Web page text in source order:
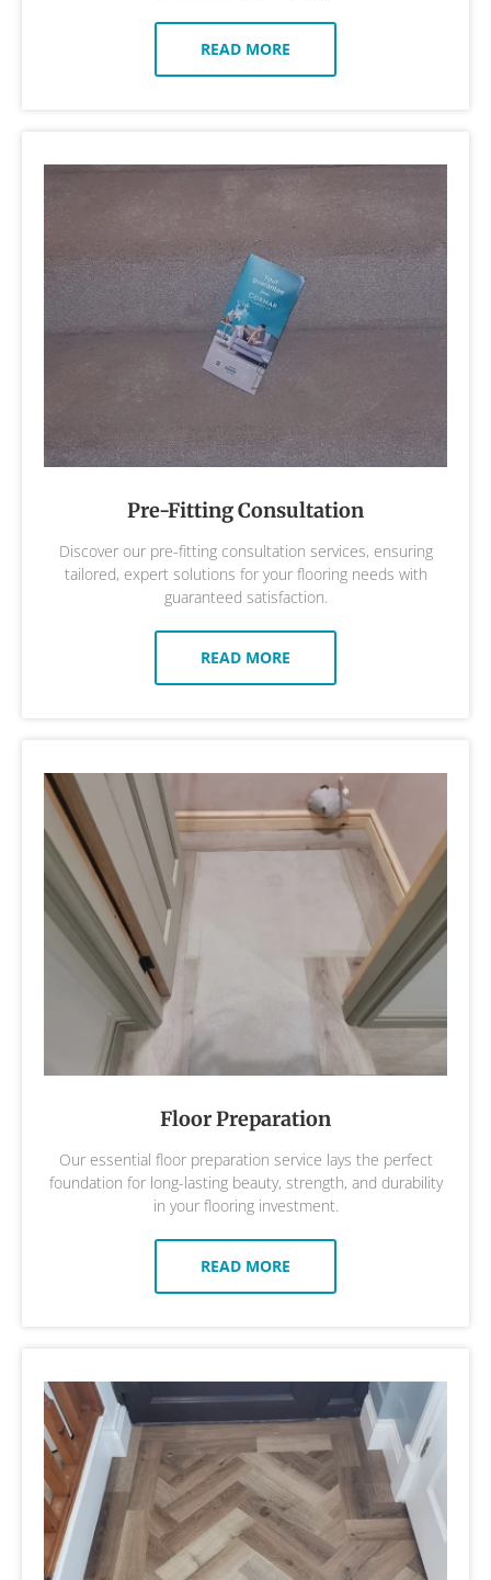
READ MORE
Pre-Fitting Consultation
Discover our pre-fitting consultation services, ensuring
tailored, expert solutions for your flooring needs with
guaranteed satisfaction.
READ MORE
Floor Preparation
Our essential floor preparation service lays the perfect
foundation for long-lasting beauty, strength, and durability
in your flooring investment.
READ MORE